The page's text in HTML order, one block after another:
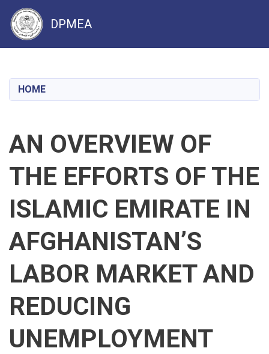
content
DPMEA
HOME
AN OVERVIEW OF
THE EFFORTS OF THE
ISLAMIC EMIRATE IN
AFGHANISTAN’S
LABOR MARKET AND
REDUCING
UNEMPLOYMENT